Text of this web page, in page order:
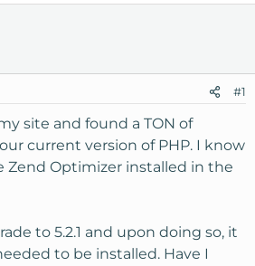
#1
site and found a TON of
current version of PHP. I know
Zend Optimizer installed in the
to 5.2.1 and upon doing so, it
to be installed. Have I